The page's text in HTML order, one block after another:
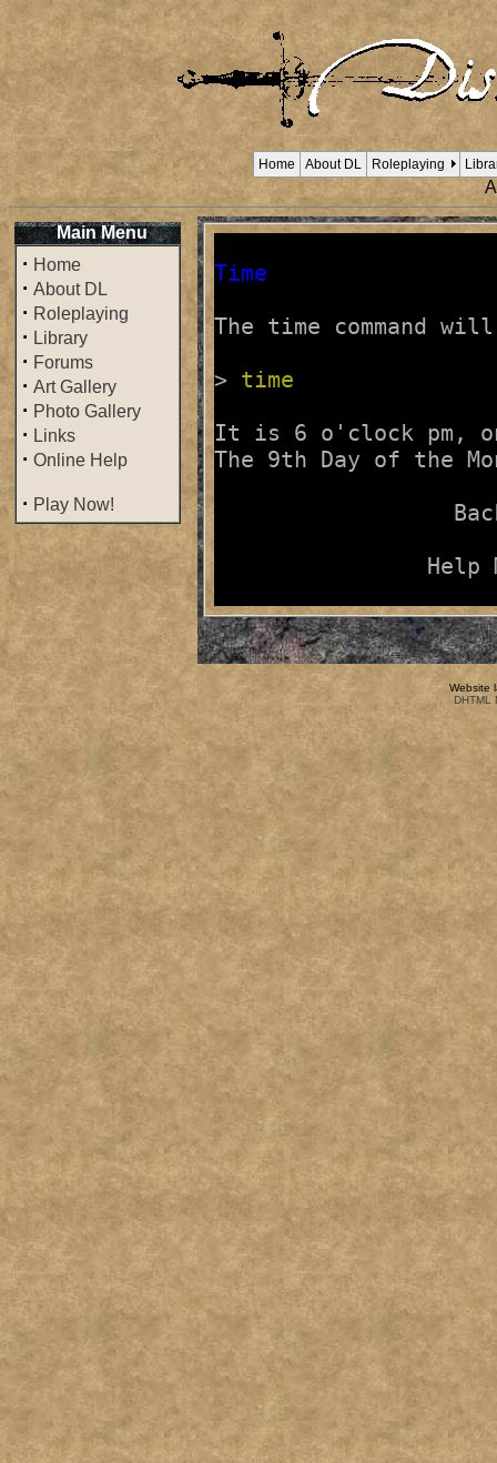
Home About DL Roleplaying
Main Menu
· Home
· About DL
· Roleplaying
· Library
· Forums
· Art Gallery
· Photo Gallery
· Links
· Online Help
· Play Now!
Time
The time command
> time
It is 6 o'clock pm,
Help
Website
DHTML